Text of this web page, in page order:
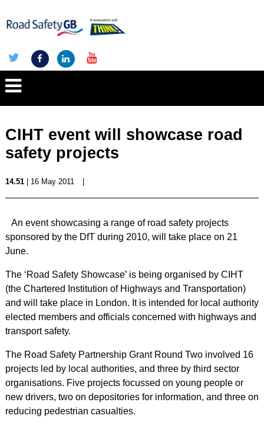
CIHT event will showcase road
safety projects
14.51| 16 May 2011
An event showcasing a range of road safety projects
sponsored by the DfT during 2010, will take place on 21
June.
The ‘Road Safety Showcase’ is being organised by CIHT
(the Chartered Institution of Highways and Transportation)
and will take place in London. It is intended for local authority
elected members and officials concerned with highways and
transport safety.
The Road Safety Partnership Grant Round Two involved 16
projects led by local authorities, and three by third sector
organisations. Five projects focussed on young people or
new drivers, two on depositories for information, and three on
reducing pedestrian casualties.